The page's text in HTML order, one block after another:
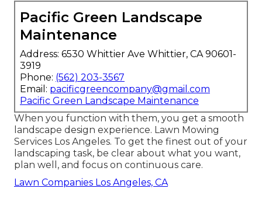
Pacific Green Landscape
Maintenance
Address: 6530 Whittier Ave Whittier, CA 90601-
3919
Phone: (562) 203-3567
Email: pacificgreencompany@gmail.com
Pacific Green Landscape Maintenance
When you function with them, you get a smooth
landscape design experience. Lawn Mowing
Services Los Angeles. To get the finest out of your
landscaping task, be clear about what you want,
plan well, and focus on continuous care.
Lawn Companies Los Angeles, CA